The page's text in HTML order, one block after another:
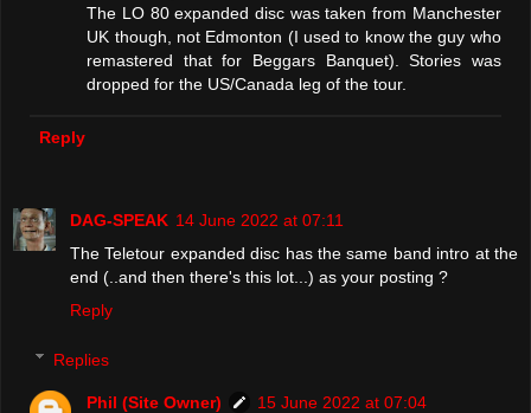
The LO 80 expanded disc was taken from Manchester
UK though, not Edmonton (I used to know the guy who
remastered that for Beggars Banquet). Stories was
dropped for the US/Canada leg of the tour.
Reply
DAG-SPEAK 14 June 2022 at 07:11
The Teletour expanded disc has the same band intro at the
end (..and then there's this lot...) as your posting ?
Reply
Replies
Phil (Site Owner)
15 June 2022 at 07:04